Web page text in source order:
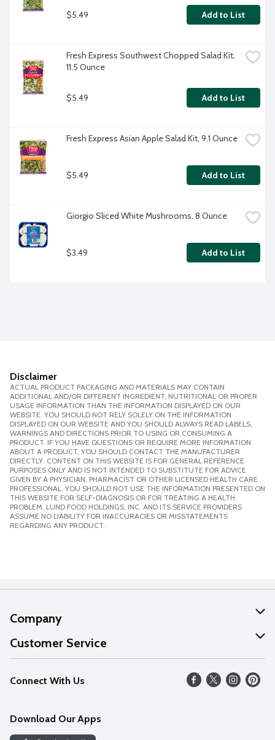
$5.49 Add to List
Fresh Express Southwest Chopped Salad Kit,
11.5 Ounce
$5.49 Add to List
Fresh Express Asian Apple Salad Kit, 9.1 Ounce
$5.49 Add to List
Giorgio Sliced White Mushrooms, 8 Ounce
$3.49 Add to List
Disclaimer
ACTUAL PRODUCT PACKAGING AND MATERIALS MAY CONTAIN
ADDITIONAL AND/OR DIFFERENT INGREDIENT, NUTRITIONAL OR PROPER
USAGE INFORMATION THAN THE INFORMATION DISPLAYED ON OUR
WEBSITE. YOU SHOULD NOT RELY SOLELY ON THE INFORMATION
DISPLAYED ON OUR WEBSITE AND YOU SHOULD ALWAYS READ LABELS,
WARNINGS AND DIRECTIONS PRIOR TO USING OR CONSUMING A
PRODUCT. IF YOU HAVE QUESTIONS OR REQUIRE MORE INFORMATION
ABOUT A PRODUCT, YOU SHOULD CONTACT THE MANUFACTURER
DIRECTLY. CONTENT ON THIS WEBSITE IS FOR GENERAL REFERENCE
PURPOSES ONLY AND IS NOT INTENDED TO SUBSTITUTE FOR ADVICE
GIVEN BY A PHYSICIAN, PHARMACIST OR OTHER LICENSED HEALTH CARE
PROFESSIONAL. YOU SHOULD NOT USE THE INFORMATION PRESENTED ON
THIS WEBSITE FOR SELF-DIAGNOSIS OR FOR TREATING A HEALTH
PROBLEM. LUND FOOD HOLDINGS, INC. AND ITS SERVICE PROVIDERS
ASSUME NO LIABILITY FOR INACCURACIES OR MISSTATEMENTS
REGARDING ANY PRODUCT.
Company
About Us
Our Values
Careers
Discover
Customer Service
Help
FAQs
Connect With Us
Download Our Apps